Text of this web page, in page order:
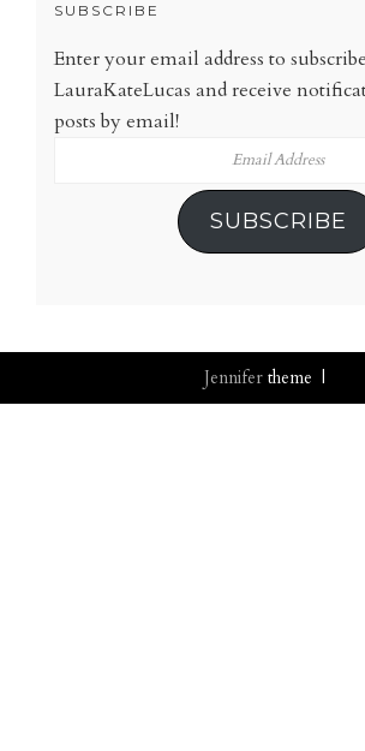
SUBSCRIBE
Enter your email address to
LauraKateLucas and receive
posts by email!
SUBSCRIBE
Jennifertheme |